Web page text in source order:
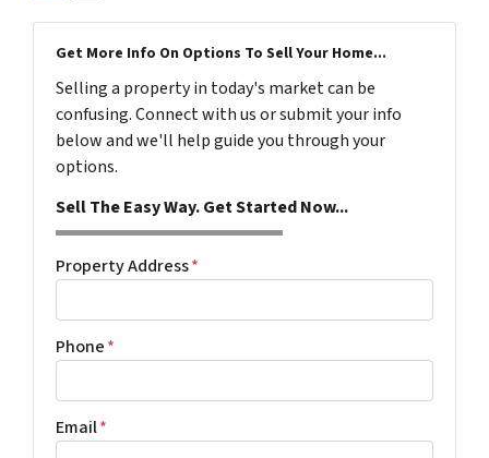
Get More Info On Options To Sell Your Home...
Selling a property in today's market can be
confusing. Connect with us or submit your info
below and we'll help guide you through your
options.
Sell The Easy Way. Get Started Now...
Property Address*
Phone*
Email*